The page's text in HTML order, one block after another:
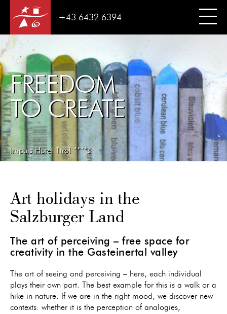
Impuls Hotel Tirol ****s
FREEDOM
TO CREATE
Art holidays in the
Salzburger Land
The art of perceiving – free space for
creativity in the Gasteinertal valley
The art of seeing and perceiving – here, each individual
plays their own part. The best example for this is a walk or a
hike in nature. If we are in the right mood, we discover new
contexts: whether it is the perception of analogies,
+43 6432 6394